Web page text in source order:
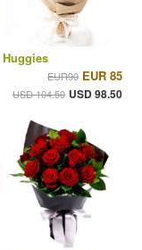
Huggies
EUR90 EUR 85
USD 104.50 USD 98.50